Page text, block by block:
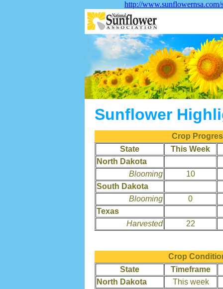
http://
Sunflower
Crop
State
This Week
North Dakota
Blooming
10
South Dakota
Blooming
0
Texas
Harvested
22
Crop
State
Timeframe
North Dakota
This week